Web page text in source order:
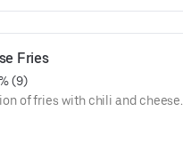
Fries
(9)
of fries with chili and cheese.